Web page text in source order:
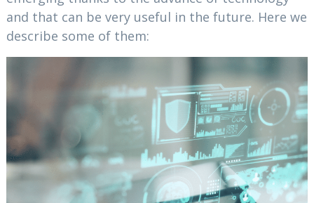
and that can be very useful in the future. Here we
describe some of them: